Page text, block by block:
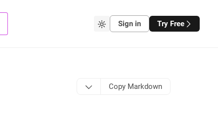
Sign in Try Free
Copy Markdown